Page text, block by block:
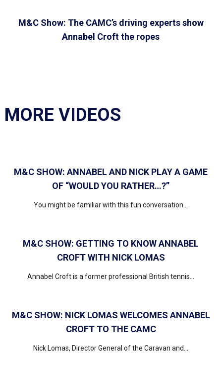
M&C Show: The CAMC’s driving experts show
Annabel Croft the ropes
MORE VIDEOS
M&C SHOW: ANNABEL AND NICK PLAY A GAME
OF “WOULD YOU RATHER…?”
You might be familiar with this fun conversation...
M&C SHOW: GETTING TO KNOW ANNABEL
CROFT WITH NICK LOMAS
Annabel Croft is a former professional British tennis...
M&C SHOW: NICK LOMAS WELCOMES ANNABEL
CROFT TO THE CAMC
Nick Lomas, Director General of the Caravan and...